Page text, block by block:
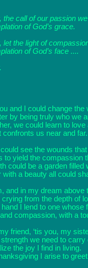
the call of our passion
of God’s grace.
let the light of
of God’s face ....
and I could change the
by being truly who we
we could learn to love
confronts us near and far.
see the wounds
to yield the compassion
could be a garden filled
a beauty all could
and in my dream above
crying from the depth of
I lend to one whose
compassion, with a
friend, ‘tis you, my
we need to carry
the joy I find in living.
I arise to